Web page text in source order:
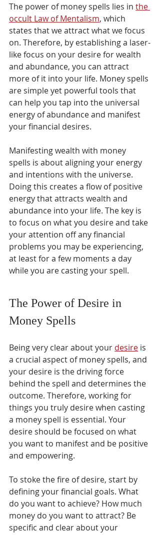
The power of money spells lies in the
occult Law of Mentalism, which
states that we attract what we focus
on. Therefore, by establishing a laser-
like focus on your desire for wealth
and abundance, you can attract
more of it into your life. Money spells
are simple yet powerful tools that
can help you tap into the universal
energy of abundance and manifest
your financial desires.
Manifesting wealth with money
spells is about aligning your energy
and intentions with the universe.
Doing this creates a flow of positive
energy that attracts wealth and
abundance into your life. The key is
to focus on what you desire and take
your attention off any financial
problems you may be experiencing,
at least for a few moments a day
while you are casting your spell.
The Power of Desire in
Money Spells
Being very clear about your desire is
a crucial aspect of money spells, and
your desire is the driving force
behind the spell and determines the
outcome. Therefore, working for
things you truly desire when casting
a money spell is essential. Your
desire should be focused on what
you want to manifest and be positive
and empowering.
To stoke the fire of desire, start by
defining your financial goals. What
do you want to achieve? How much
money do you want to attract? Be
specific and clear about your